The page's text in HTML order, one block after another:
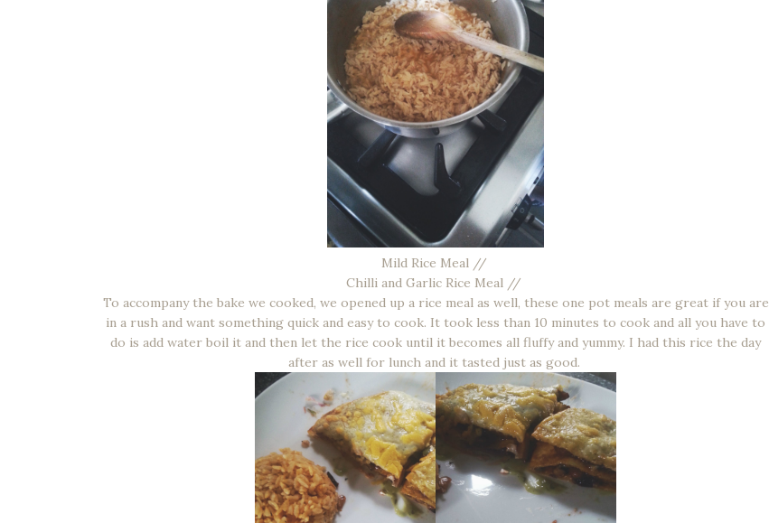
Mild Rice Meal //
Chilli and Garlic Rice Meal //
To accompany the bake we cooked, we opened up a rice meal as well, these one pot meals are great if you are
in a rush and want something quick and easy to cook. It took less than 10 minutes to cook and all you have to
do is add water boil it and then let the rice cook until it becomes all fluffy and yummy. I had this rice the day
after as well for lunch and it tasted just as good.